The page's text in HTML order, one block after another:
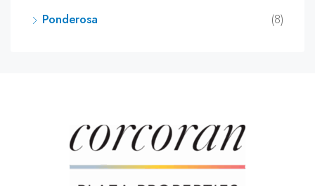
Ponderosa
(8)